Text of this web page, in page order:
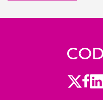
Twitter